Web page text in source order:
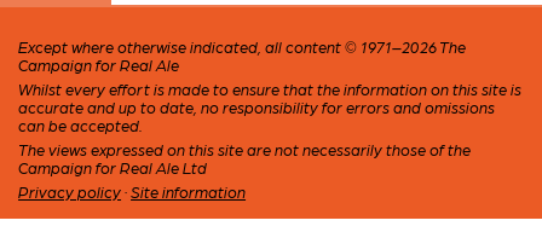
Except where otherwise indicated, all content © 1971–2026 The
Campaign for Real Ale
Whilst every effort is made to ensure that the information on this site is
accurate and up to date, no responsibility for errors and omissions
can be accepted.
The views expressed on this site are not necessarily those of the
Campaign for Real Ale Ltd
Privacy policy · Site information